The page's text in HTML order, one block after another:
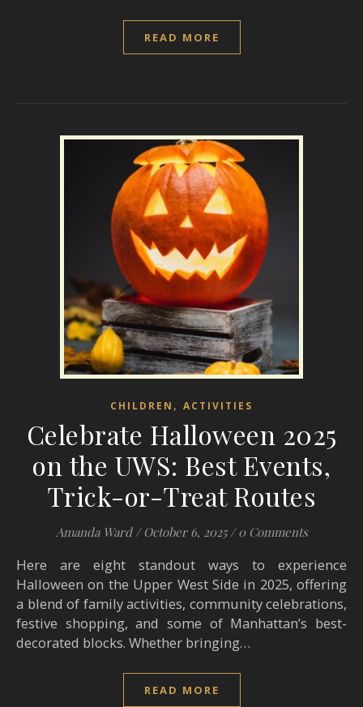
READ MORE
CHILDREN , ACTIVITIES
Celebrate Halloween 2025
on the UWS: Best Events,
Trick-or-Treat Routes
Amanda Ward / October 6, 2025 / 0 Comments
Here are eight standout ways to experience
Halloween on the Upper West Side in 2025, offering
a blend of family activities, community celebrations,
festive shopping, and some of Manhattan’s best-
decorated blocks. Whether bringing…
READ MORE